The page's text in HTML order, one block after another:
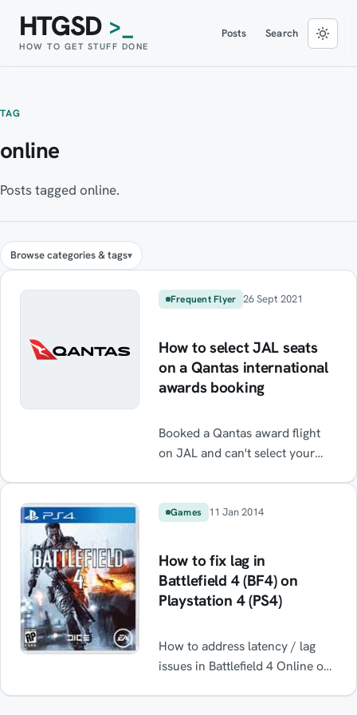
HTGSD >_
HOW TO GET STUFF DONE
Posts Search
TAG
online
Posts tagged online.
Browse categories & tags
Frequent Flyer 26 Sept 2021
How to select JAL seats
on a Qantas international
awards booking
Booked a Qantas award flight
on JAL and can't select your
call the call centre. Read on
Games 11 Jan 2014
How to fix lag in
Battlefield 4 (BF4) on
Playstation 4 (PS4)
How to address latency / lag
issues in Battlefield 4 Online on